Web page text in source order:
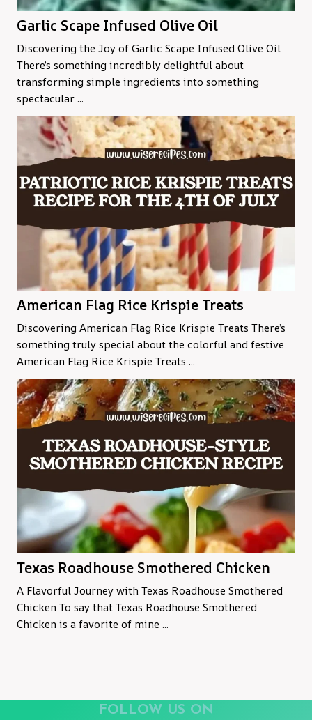
Garlic Scape Infused Olive Oil
Discovering the Joy of Garlic Scape Infused Olive Oil
There’s something incredibly delightful about
transforming simple ingredients into something
spectacular ...
American Flag Rice Krispie Treats
Discovering American Flag Rice Krispie Treats There’s
something truly special about the colorful and festive
American Flag Rice Krispie Treats ...
Texas Roadhouse Smothered Chicken
A Flavorful Journey with Texas Roadhouse Smothered
Chicken To say that Texas Roadhouse Smothered
Chicken is a favorite of mine ...
FOLLOW US ON